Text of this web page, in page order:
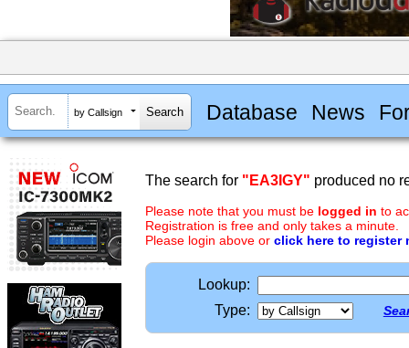
by Callsign Database News
The search for "EA3IGY" produced no
Please note that you must be logged in to
Registration is free and only takes a minute.
Please login above or click here to register
Lookup:
Type: